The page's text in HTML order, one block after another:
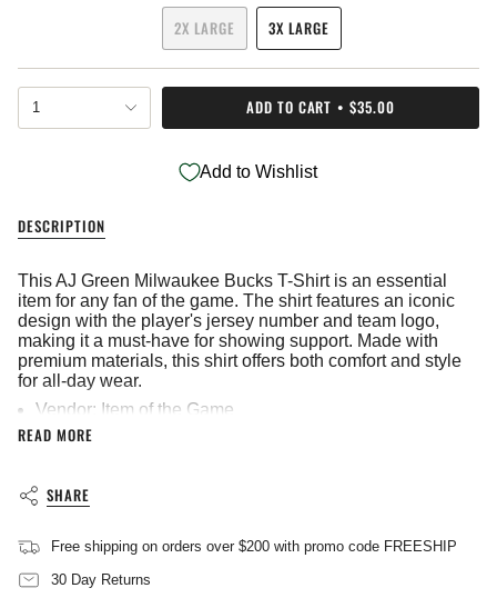
SOLD
OUT
OR
UNAVAILABLE
SOLD
OUT
OR
UNAVAILABLEUNAVAILABLE
2X LARGE
VARIANT
SOLD
OUT
UNAVAILABLE
3X LARGE
VARIANT
SOLD
OUT
OR
UNAVAILABLE
{"in_cart_html"=>"
<span
class=\"quantity-
</span>
cart",
"decrease"=>"Decrease
quantity
for
{{
product
"multiples_of"=>"Increments
of
}}",
{{
quantity
1 ADD TO CART $35.00
Add to Wishlist
DESCRIPTION
This AJ Green Milwaukee Bucks T-Shirt is an essential
item for any fan of the game. The shirt features an iconic
design with the player's jersey number and team logo,
making it a must-have for showing support. Made with
premium materials, this shirt offers both comfort and style
for all-day wear.
Vendor: Item of the Game
Materials: 100% Cotton
Imported
READ MORE
SHARE
Free shipping on orders over $200 with promo code FREESHIP
30 Day Returns